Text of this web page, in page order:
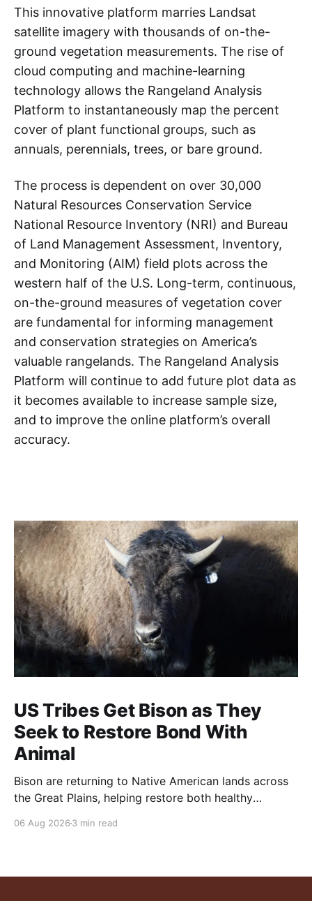
This innovative platform marries Landsat
satellite imagery with thousands of on-the-
ground vegetation measurements. The rise of
cloud computing and machine-learning
technology allows the Rangeland Analysis
Platform to instantaneously map the percent
cover of plant functional groups, such as
annuals, perennials, trees, or bare ground.
The process is dependent on over 30,000
Natural Resources Conservation Service
National Resource Inventory (NRI) and Bureau
of Land Management Assessment, Inventory,
and Monitoring (AIM) field plots across the
western half of the U.S. Long-term, continuous,
on-the-ground measures of vegetation cover
are fundamental for informing management
and conservation strategies on America’s
valuable rangelands. The Rangeland Analysis
Platform will continue to add future plot data as
it becomes available to increase sample size,
and to improve the online platform’s overall
accuracy.
US Tribes Get Bison as They
Seek to Restore Bond With
Animal
Bison are returning to Native American lands across
the Great Plains, helping restore both healthy
06 Aug 2026 3 min read